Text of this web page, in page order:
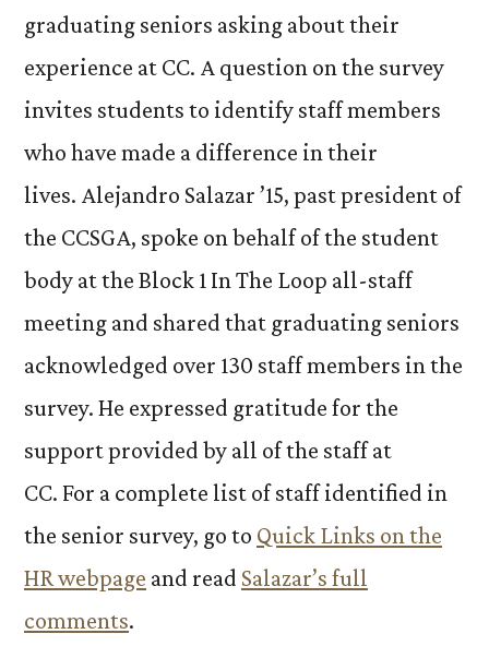
graduating seniors asking about their
experience at CC. A question on the survey
invites students to identify staff members
who have made a difference in their
lives. Alejandro Salazar ’15, past president of
the CCSGA, spoke on behalf of the student
body at the Block 1 In The Loop all-staff
meeting and shared that graduating seniors
acknowledged over 130 staff members in the
survey. He expressed gratitude for the
support provided by all of the staff at
CC. For a complete list of staff identified in
the senior survey, go to Quick Links on the
HR webpage and read Salazar’s full
comments.